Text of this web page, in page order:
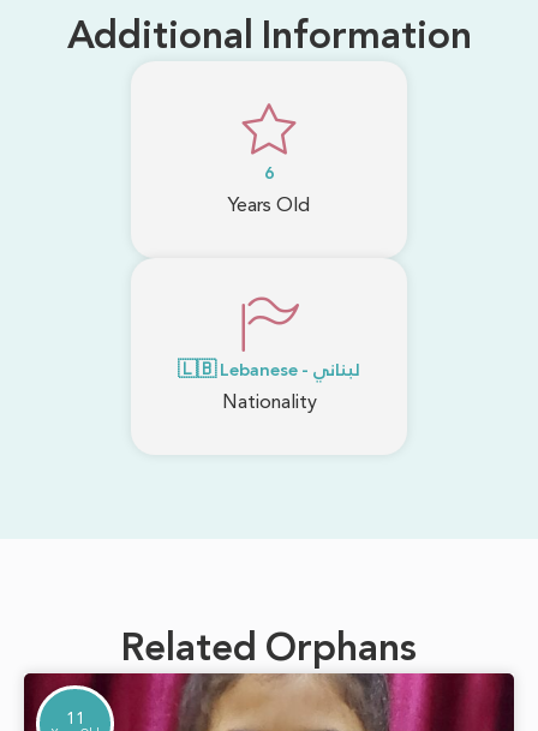
Additional Information
6
Years Old
🇱🇧 Lebanese - لبناني
Nationality
Related Orphans
11